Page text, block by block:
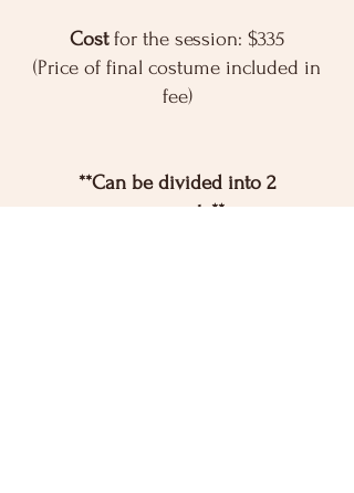
Costfor the session: $335
(Price of final costume included in
fee)
**Can be divided into 2
payments**